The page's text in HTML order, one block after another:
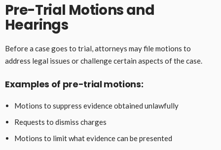
Pre-Trial Motions and
Hearings
Before a case goes to trial, attorneys may file motions to
address legal issues or challenge certain aspects of the case.
Examples of pre-trial motions:
Motions to suppress evidence obtained unlawfully
Requests to dismiss charges
Motions to limit what evidence can be presented